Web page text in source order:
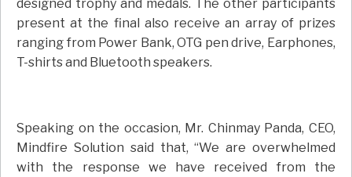
designed trophy and medals. The other participants
present at the final also receive an array of prizes
ranging from Power Bank, OTG pen drive, Earphones,
T-shirts and Bluetooth speakers.
Speaking on the occasion, Mr. Chinmay Panda, CEO,
Mindfire Solution said that, “We are overwhelmed
with the response we have received from the